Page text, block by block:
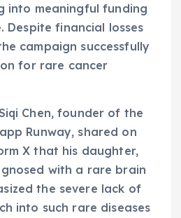
into meaningful funding
Despite financial losses
campaign successfully
for rare cancer
Chen, founder of the
Runway, shared on
X that his daughter,
with a rare brain
the severe lack of
into such rare diseases